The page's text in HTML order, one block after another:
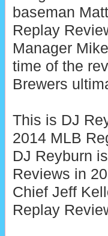
baseman
Replay
Manager
time of the
Brewers
This is DJ
2014 MLB
DJ Reyburn
Reviews in
Chief Jeff
Replay